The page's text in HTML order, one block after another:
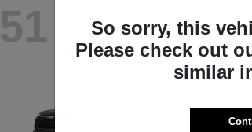
51
So sorry, this
Please check out
similar